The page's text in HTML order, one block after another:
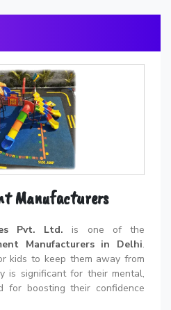
Manufacturers
Pvt. Ltd. is one of the
Manufacturers in Delhi.
kids to keep them away from
is significant for their mental,
for boosting their confidence